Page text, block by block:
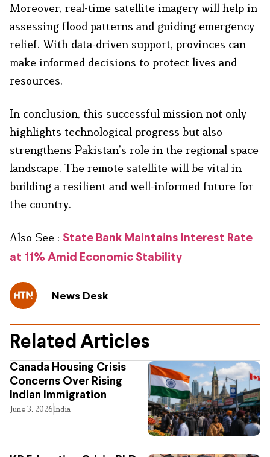
Moreover, real-time satellite imagery will help in
assessing flood patterns and guiding emergency
relief. With data-driven support, provinces can
make informed decisions to protect lives and
resources.
In conclusion, this successful mission not only
highlights technological progress but also
strengthens Pakistan’s role in the regional space
landscape. The remote satellite will be vital in
building a resilient and well-informed future for
the country.
Also See : State Bank Maintains Interest Rate
at 11% Amid Economic Stability
News Desk
Related Articles
Canada Housing Crisis
Concerns Over Rising
Indian Immigration
June 3, 2026India